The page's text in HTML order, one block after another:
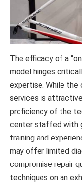
The efficacy of a
model hinges
expertise. While the
services is
proficiency of the
center staffed with
training and
may offer limited
compromise repair
techniques on an